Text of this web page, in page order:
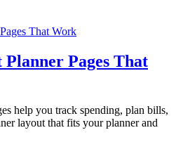
Pages That
help you track spending, plan bills,
layout that fits your planner and